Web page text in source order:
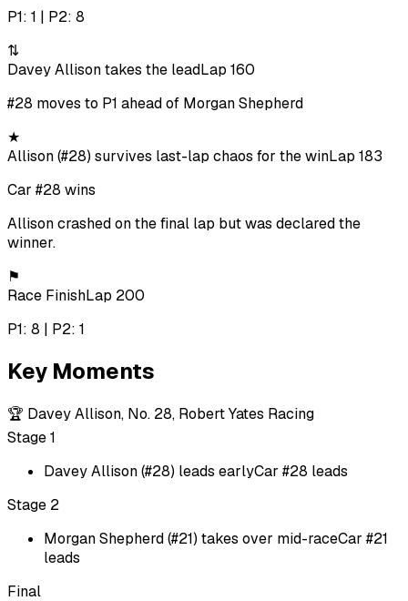
P1: 1 | P2: 8
⇅
Davey Allison takes the leadLap 160
#28 moves to P1 ahead of Morgan Shepherd
★
Allison (#28) survives last-lap chaos for the winLap 183
Car #28 wins
Allison crashed on the final lap but was declared the
winner.
⚑
Race FinishLap 200
P1: 8 | P2: 1
Key Moments
🏆 Davey Allison, No. 28, Robert Yates Racing
Stage 1
Davey Allison (#28) leads earlyCar #28 leads
Stage 2
Morgan Shepherd (#21) takes over mid-raceCar #21
leads
Final